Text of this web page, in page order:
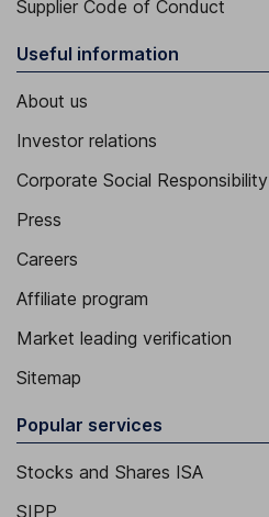
Supplier Code of Conduct
Useful information
About us
Investor relations
Corporate Social Responsibility
Press
Careers
Affiliate program
Market leading verification
Sitemap
Popular services
Stocks and Shares ISA
SIPP